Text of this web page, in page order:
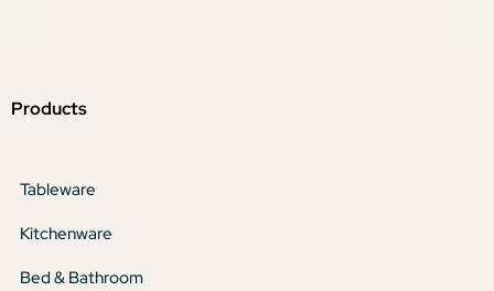
Products
Tableware
Kitchenware
Bed & Bathroom